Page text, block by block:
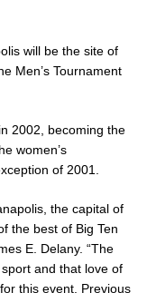
will be the site of
Men’s Tournament
2002, becoming the
women’s
of 2001.
the capital of
the best of Big Ten
E. Delany. “The
and that love of
this event. Previous